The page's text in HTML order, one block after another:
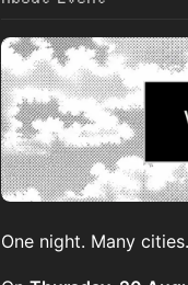
One night. Many